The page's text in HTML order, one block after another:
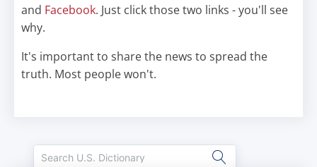
and Facebook. Just click those two links - you'll see
why.
It's important to share the news to spread the
truth. Most people won't.